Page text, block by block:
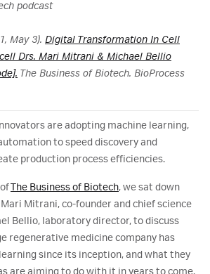
podcast
May 3). Digital Transformation In Cell
Drs. Mari Mitrani & Michael Bellio
The Business of Biotech. BioProcess
are adopting machine learning,
to speed discovery and
production process efficiencies.
The Business of Biotech, we sat down
Mitrani, co-founder and chief science
Bellio, laboratory director, to discuss
regenerative medicine company has
since its inception, and what they